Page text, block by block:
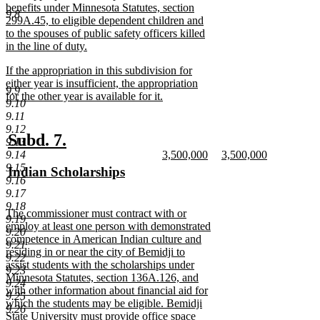
9.8
9.9
9.10
9.11
9.12
9.13
9.14
9.15
9.16
9.17
9.18
9.19
9.20
9.21
9.22
9.23
9.24
9.25
9.26
text
begin
benefits under Minnesota Statutes, section
299A.45, to eligible dependent children and
to the spouses of public safety officers killed
in the line of duty.
text
end
new
text
begin
If the appropriation in this subdivision for
either year is insufficient, the appropriation
for the other year is available for it.
new
text
end
new
text
begin
Subd. 7.
end
new
text
begin
Indian Scholarships
new
text
end
new
3,500,000
new
3,500,000
new
text
begin
The commissioner must contract with or
employ at least one person with demonstrated
competence in American Indian culture and
residing in or near the city of Bemidji to
assist students with the scholarships under
Minnesota Statutes, section 136A.126, and
with other information about financial aid for
which the students may be eligible. Bemidji
State University must provide office space